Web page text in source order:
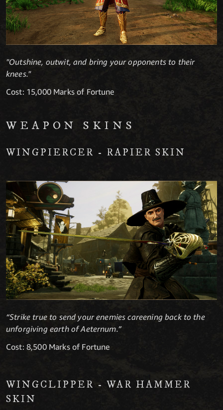
"Outshine, outwit, and bring your opponents to their
knees."
Cost: 15,000 Marks of Fortune
WEAPON SKINS
WINGPIERCER - RAPIER SKIN
“Strike true to send your enemies careening back to the
unforgiving earth of Aeternum.”
Cost: 8,500 Marks of Fortune
WINGCLIPPER - WAR HAMMER
SKIN